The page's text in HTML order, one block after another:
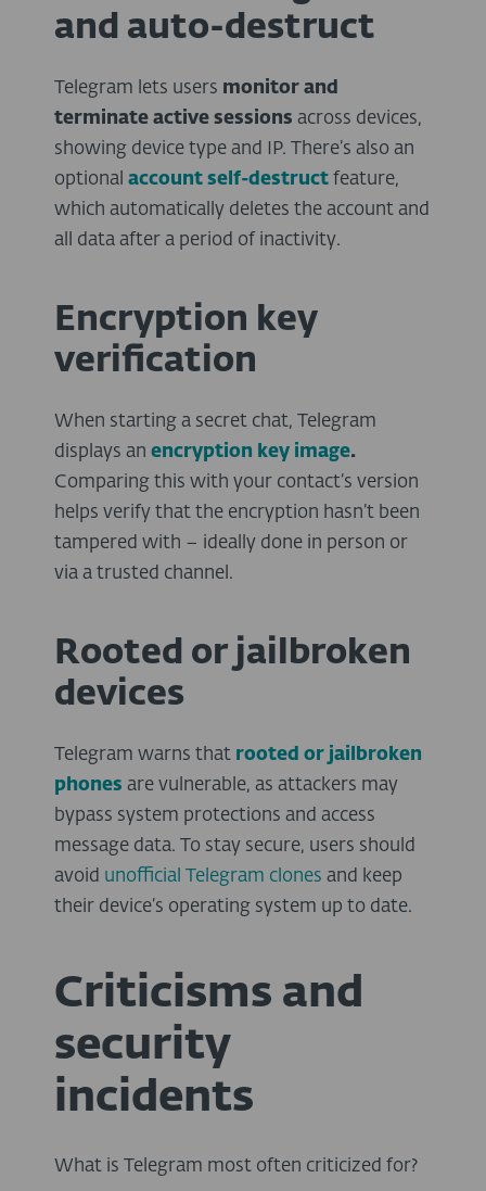
and auto-destruct
Telegram lets users monitor and
terminate active sessions across devices,
showing device type and IP. There’s also an
optional account self-destruct feature,
which automatically deletes the account and
all data after a period of inactivity.
Encryption key
verification
When starting a secret chat, Telegram
displays an encryption key image.
Comparing this with your contact’s version
helps verify that the encryption hasn’t been
tampered with – ideally done in person or
via a trusted channel.
Rooted or jailbroken
devices
Telegram warns that rooted or jailbroken
phones are vulnerable, as attackers may
bypass system protections and access
message data. To stay secure, users should
avoid unofficial Telegram clones and keep
their device’s operating system up to date.
Criticisms and
security
incidents
What is Telegram most often criticized for?